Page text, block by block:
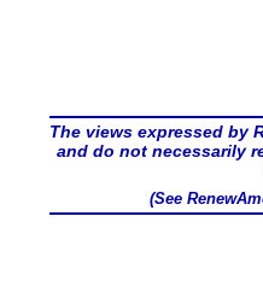
The views expressed by
and do not necessarily
(See